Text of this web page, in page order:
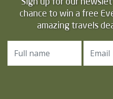
chance to win a free
amazing travels